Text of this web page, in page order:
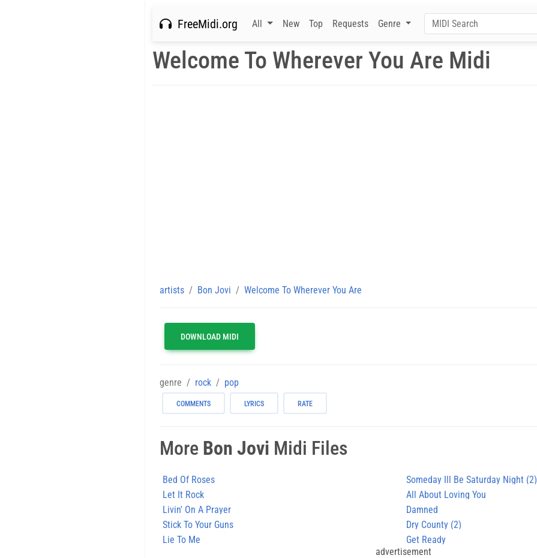
FreeMidi.org All New Top Requests Genre
Welcome To Wherever You Are Midi
artists Bon Jovi Welcome To Wherever You Are
DOWNLOAD MIDI
genre rock pop
COMMENTS LYRICS RATE
More Bon Jovi Midi Files
Bed Of Roses
Someday Ill Be Saturday Night (2)
Let It Rock
All About Loving You
Livin' On A Prayer
Damned
Stick To Your Guns
Dry County (2)
Lie To Me
Get Ready
advertisement